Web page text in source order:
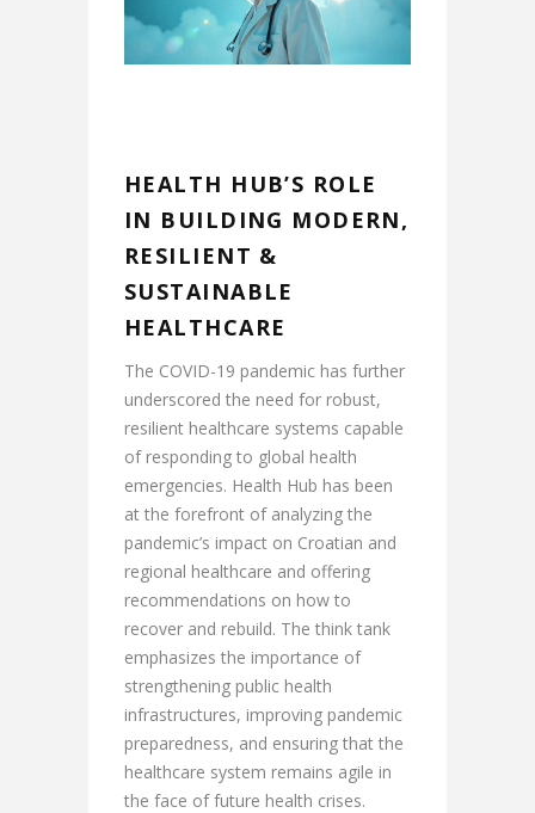
HEALTH HUB’S ROLE
IN BUILDING MODERN,
RESILIENT &
SUSTAINABLE
HEALTHCARE
The COVID-19 pandemic has further
underscored the need for robust,
resilient healthcare systems capable
of responding to global health
emergencies. Health Hub has been
at the forefront of analyzing the
pandemic’s impact on Croatian and
regional healthcare and offering
recommendations on how to
recover and rebuild. The think tank
emphasizes the importance of
strengthening public health
infrastructures, improving pandemic
preparedness, and ensuring that the
healthcare system remains agile in
the face of future health crises.